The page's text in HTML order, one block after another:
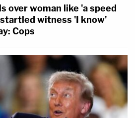
over woman like 'a speed
witness 'I know'
Cops